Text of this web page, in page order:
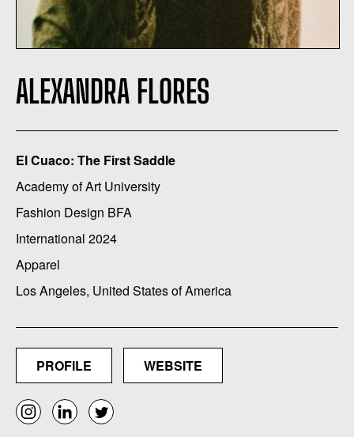
ALEXANDRA FLORES
El Cuaco: The First Saddle
Academy of Art University
Fashion Design BFA
International 2024
Apparel
Los Angeles, United States of America
PROFILE WEBSITE